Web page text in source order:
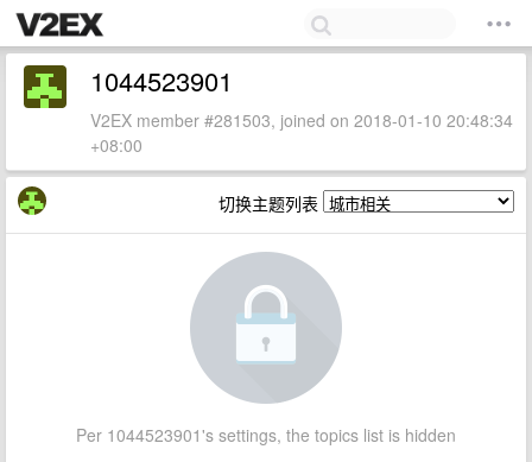
1044523901
V2EX member #281503, joined on 2018-01-10 20:48:34
+08:00
切换主题列表
Per 1044523901's settings, the topics list is hidden